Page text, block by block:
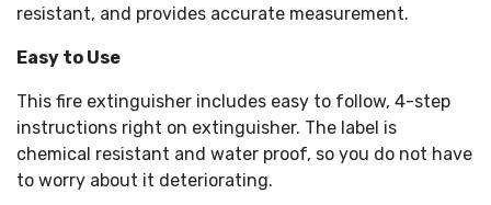
resistant, and provides accurate measurement.
Easy to Use
This fire extinguisher includes easy to follow, 4-step
instructions right on extinguisher. The label is
chemical resistant and water proof, so you do not have
to worry about it deteriorating.